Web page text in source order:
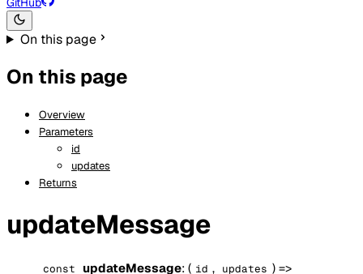
On this page
On this page
Overview
Parameters
id
updates
Returns
updateMessage
const updateMessage: ( id , updates ) =>